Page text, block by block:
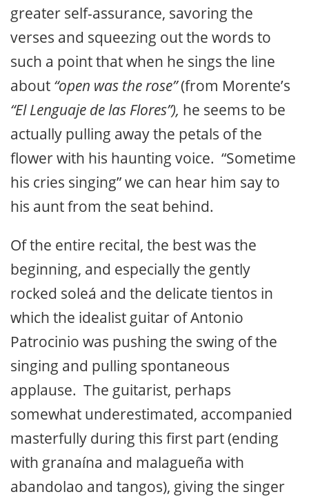
greater self-assurance, savoring the
verses and squeezing out the words to
such a point that when he sings the line
about “open was the rose”(from Morente’s
“El Lenguaje de las Flores”), he seems to be
actually pulling away the petals of the
flower with his haunting voice. “Sometime
his cries singing” we can hear him say to
his aunt from the seat behind.
Of the entire recital, the best was the
beginning, and especially the gently
rocked soleá and the delicate tientos in
which the idealist guitar of Antonio
Patrocinio was pushing the swing of the
singing and pulling spontaneous
applause. The guitarist, perhaps
somewhat underestimated, accompanied
masterfully during this first part (ending
with granaína and malagueña with
abandolao and tangos), giving the singer